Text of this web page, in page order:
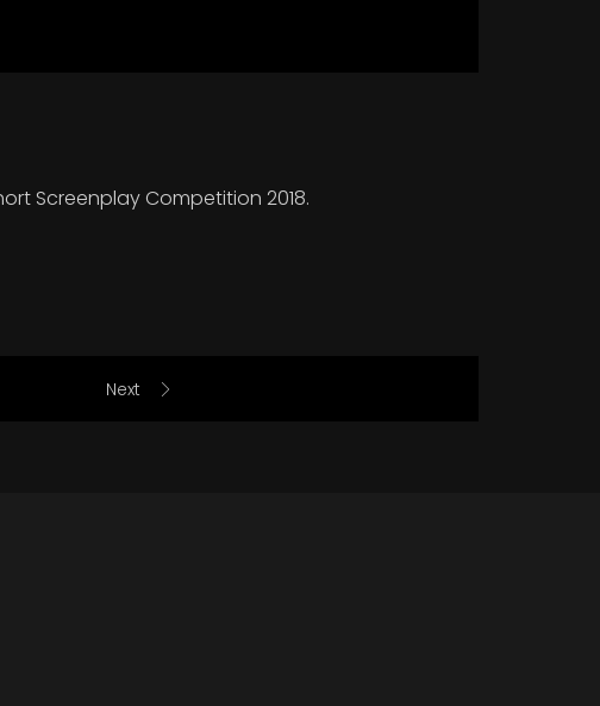
Screenplay Competition 2018.
Next